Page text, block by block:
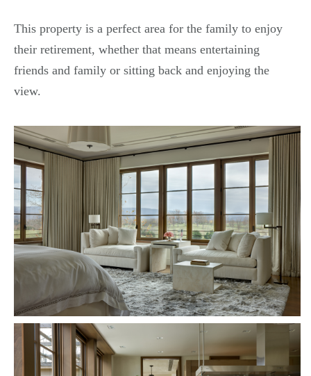
This property is a perfect area for the family to enjoy
their retirement, whether that means entertaining
friends and family or sitting back and enjoying the
view.